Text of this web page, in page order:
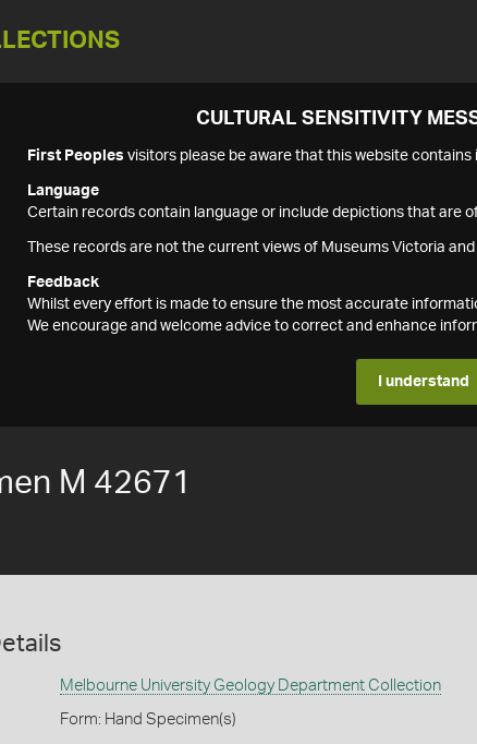
CULTURAL SENSITIVITY
First Peoples visitors please be aware that this website
Language
Certain records contain language or include depictions that are
These records are not the current views of Museums Victoria
Feedback
Whilst every effort is made to ensure the most accurate
We encourage and welcome advice to correct and enhance
I understand
M 42671
Melbourne University Geology Department Collection
Form: Hand Specimen(s)